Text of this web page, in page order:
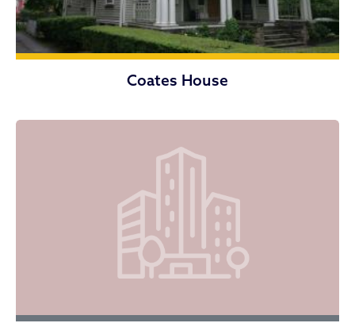
Coates House